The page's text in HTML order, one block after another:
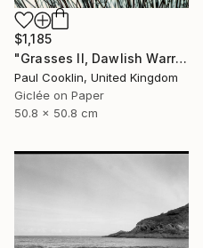
$1,185
"Grasses II, Dawlish Warren, Devon - Giclee" Photograph
Paul Cooklin, United Kingdom
Giclée on Paper
50.8 x 50.8 cm